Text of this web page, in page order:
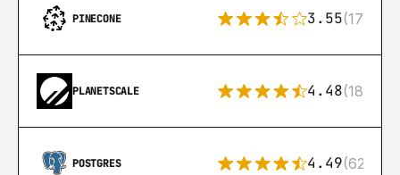
PINECONE 3.55(17)
PLANETSCALE 4.48(183)
POSTGRES 4.49(626)